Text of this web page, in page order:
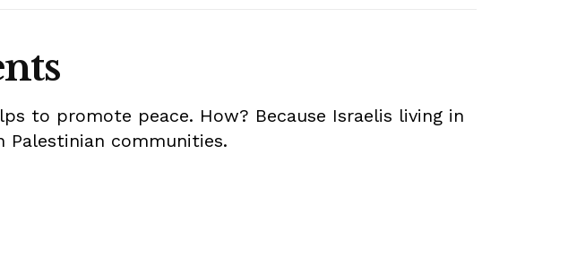
to promote peace. How? Because Israelis living in
Palestinian communities.